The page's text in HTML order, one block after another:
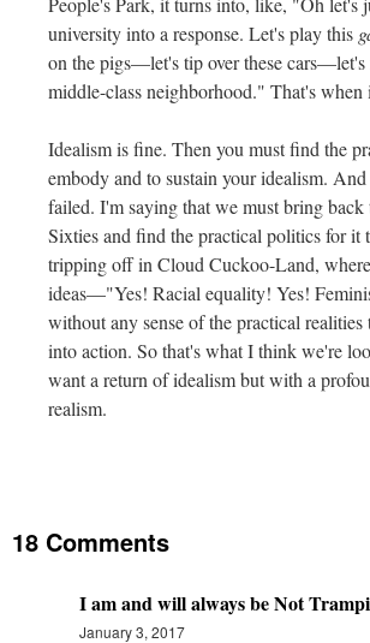
university into a response. Let's play this
on the pigs—let's tip over these cars—let's
middle-class neighborhood." That's when
Idealism is fine. Then you must find the
embody and to sustain your idealism.
failed. I'm saying that we must bring back
Sixties and find the practical politics for it
tripping off in Cloud Cuckoo-Land,
ideas—"Yes! Racial equality! Yes!
without any sense of the practical realities
into action. So that's what I think we're
want a return of idealism but with a
realism.
18 Comments
I am and will always be Not
January 3, 2017